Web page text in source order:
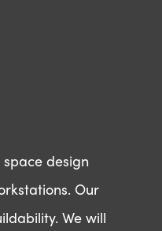
design
Our
We will